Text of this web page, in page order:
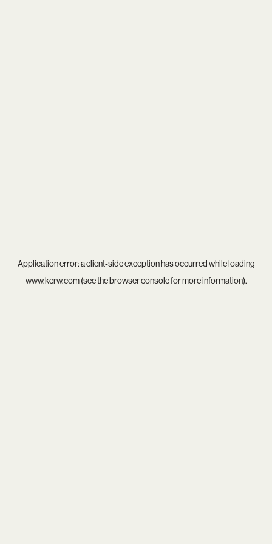
Application error: aclient-side exception has occurred while loading
www.kcrw.com(see thebrowser consolefor more information).